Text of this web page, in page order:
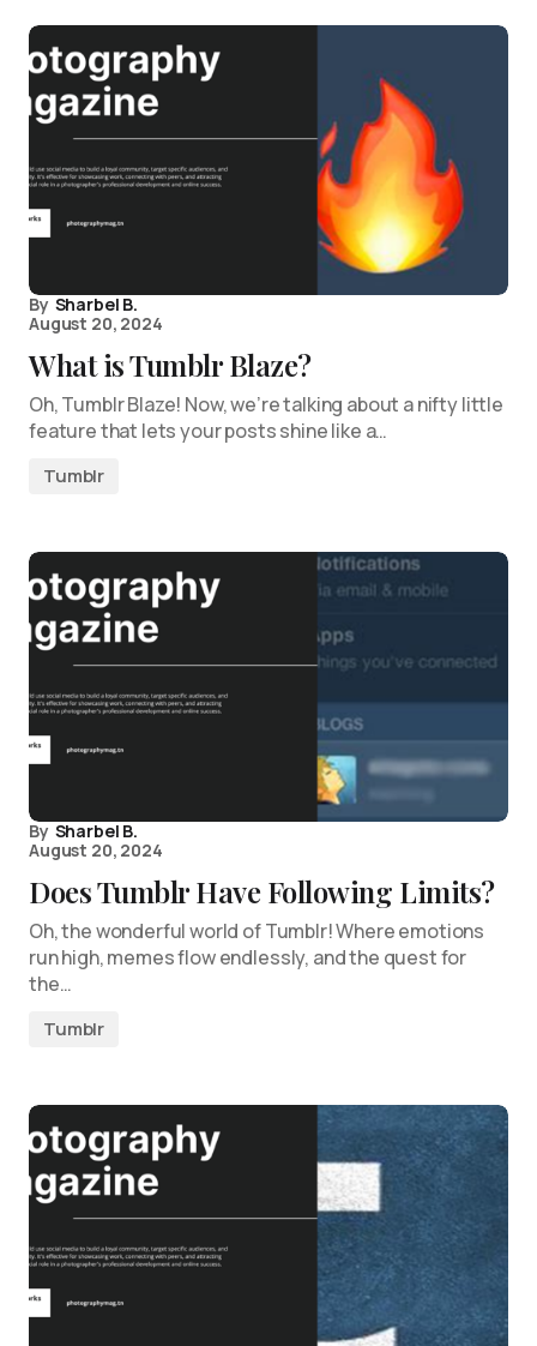
By Sharbel B.
August 20, 2024
What is Tumblr Blaze?
Oh, Tumblr Blaze! Now, we’re talking about a nifty little
feature that lets your posts shine like a…
Tumblr
By Sharbel B.
August 20, 2024
Does Tumblr Have Following Limits?
Oh, the wonderful world of Tumblr! Where emotions
run high, memes flow endlessly, and the quest for
the…
Tumblr